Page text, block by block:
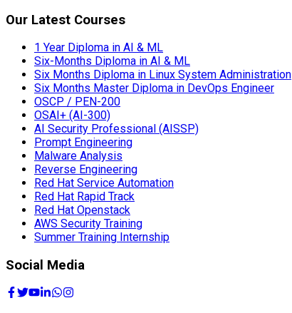
Our Latest Courses
1 Year Diploma in AI & ML
Six-Months Diploma in AI & ML
Six Months Diploma in Linux System Administration
Six Months Master Diploma in DevOps Engineer
OSCP / PEN-200
OSAI+ (AI-300)
AI Security Professional (AISSP)
Prompt Engineering
Malware Analysis
Reverse Engineering
Red Hat Service Automation
Red Hat Rapid Track
Red Hat Openstack
AWS Security Training
Summer Training Internship
Social Media